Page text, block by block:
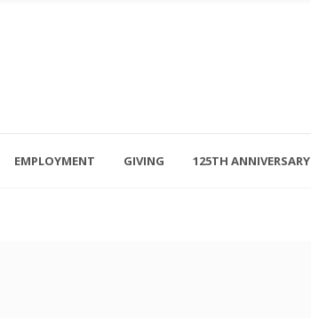
EMPLOYMENT GIVING 125TH ANNIVERSARY